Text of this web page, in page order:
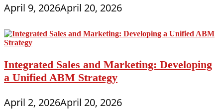
April 9, 2026April 20, 2026
Integrated Sales and Marketing: Developing
a Unified ABM Strategy
April 2, 2026April 20, 2026